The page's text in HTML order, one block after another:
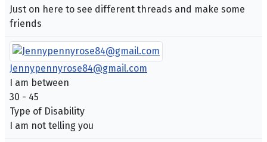
Just on here to see different threads and make some
friends
Jennypennyrose84@gmail.com
I am between
30 - 45
Type of Disability
I am not telling you